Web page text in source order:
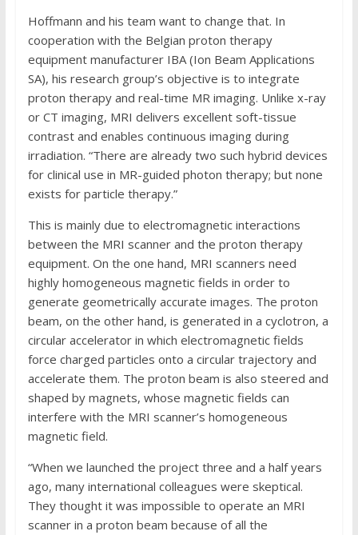
Hoffmann and his team want to change that. In
cooperation with the Belgian proton therapy
equipment manufacturer IBA (Ion Beam Applications
SA), his research group’s objective is to integrate
proton therapy and real-time MR imaging. Unlike x-ray
or CT imaging, MRI delivers excellent soft-tissue
contrast and enables continuous imaging during
irradiation. “There are already two such hybrid devices
for clinical use in MR-guided photon therapy; but none
exists for particle therapy.”
This is mainly due to electromagnetic interactions
between the MRI scanner and the proton therapy
equipment. On the one hand, MRI scanners need
highly homogeneous magnetic fields in order to
generate geometrically accurate images. The proton
beam, on the other hand, is generated in a cyclotron, a
circular accelerator in which electromagnetic fields
force charged particles onto a circular trajectory and
accelerate them. The proton beam is also steered and
shaped by magnets, whose magnetic fields can
interfere with the MRI scanner’s homogeneous
magnetic field.
“When we launched the project three and a half years
ago, many international colleagues were skeptical.
They thought it was impossible to operate an MRI
scanner in a proton beam because of all the